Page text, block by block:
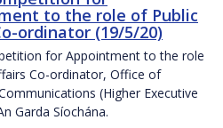
to the role of Public
ordinator (19/5/20)
for Appointment to the role
Co-ordinator, Office of
(Higher Executive
Garda Síochána.